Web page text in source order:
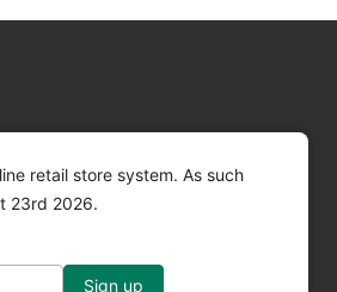
retail store system. As such
23rd 2026.